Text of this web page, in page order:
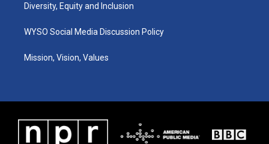
Diversity, Equity and Inclusion
WYSO Social Media Discussion Policy
Mission, Vision, Values